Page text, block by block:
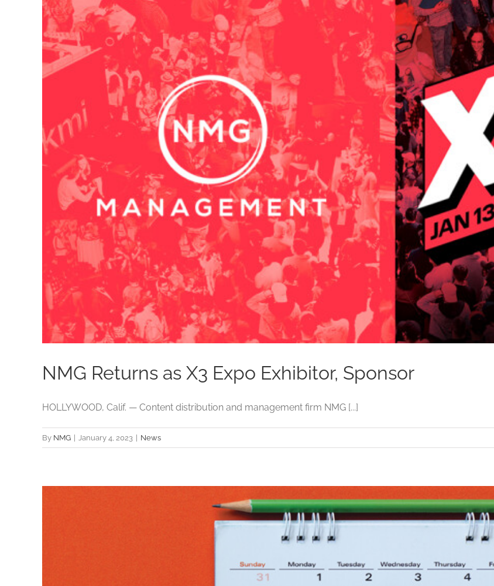
NMG Returns as X3 Expo Exhibitor, Sponsor
HOLLYWOOD, Calif. — Content distribution and management firm NMG [...]
By NMG January 4, 2023 News